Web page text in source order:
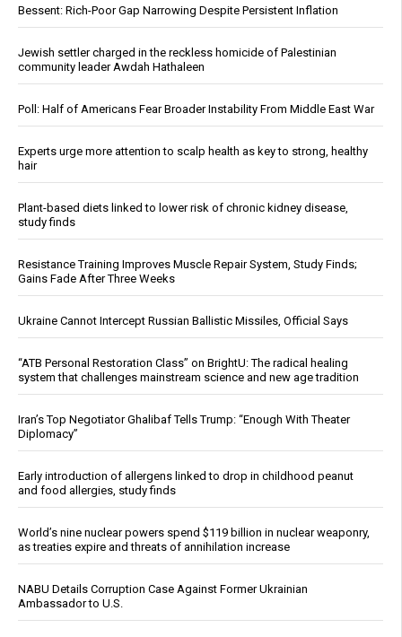
Bessent: Rich-Poor Gap Narrowing Despite Persistent Inflation
Jewish settler charged in the reckless homicide of Palestinian
community leader Awdah Hathaleen
Poll: Half of Americans Fear Broader Instability From Middle East War
Experts urge more attention to scalp health as key to strong, healthy
hair
Plant-based diets linked to lower risk of chronic kidney disease,
study finds
Resistance Training Improves Muscle Repair System, Study Finds;
Gains Fade After Three Weeks
Ukraine Cannot Intercept Russian Ballistic Missiles, Official Says
“ATB Personal Restoration Class” on BrightU: The radical healing
system that challenges mainstream science and new age tradition
Iran’s Top Negotiator Ghalibaf Tells Trump: “Enough With Theater
Diplomacy”
Early introduction of allergens linked to drop in childhood peanut
and food allergies, study finds
World’s nine nuclear powers spend $119 billion in nuclear weaponry,
as treaties expire and threats of annihilation increase
NABU Details Corruption Case Against Former Ukrainian
Ambassador to U.S.